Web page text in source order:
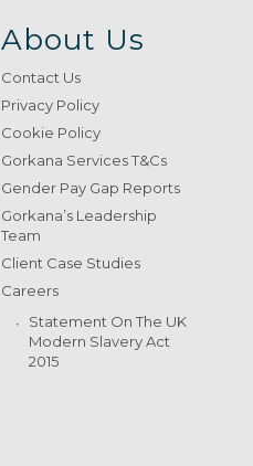
About Us
Contact Us
Privacy Policy
Cookie Policy
Gorkana Services T&Cs
Gender Pay Gap Reports
Gorkana’s Leadership
Team
Client Case Studies
Careers
Statement On The UK
Modern Slavery Act
2015